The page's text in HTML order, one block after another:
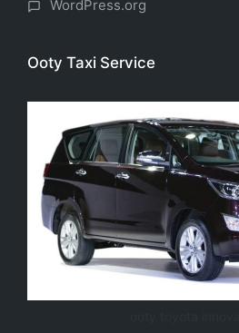
WordPress.org
Ooty Taxi Service